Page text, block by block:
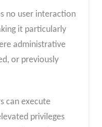
no user interaction
it particularly
administrative
or previously
can execute
privileges